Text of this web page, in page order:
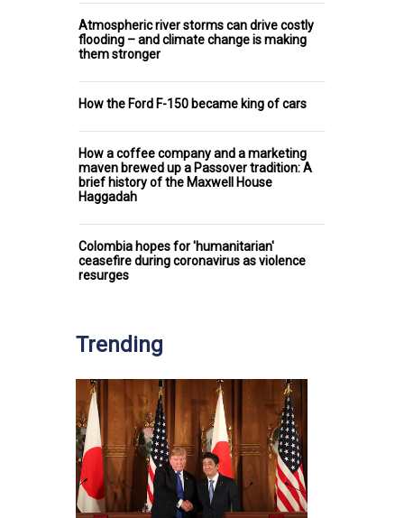
Atmospheric river storms can drive costly
flooding – and climate change is making
them stronger
How the Ford F-150 became king of cars
How a coffee company and a marketing
maven brewed up a Passover tradition: A
brief history of the Maxwell House
Haggadah
Colombia hopes for 'humanitarian'
ceasefire during coronavirus as violence
resurges
Trending